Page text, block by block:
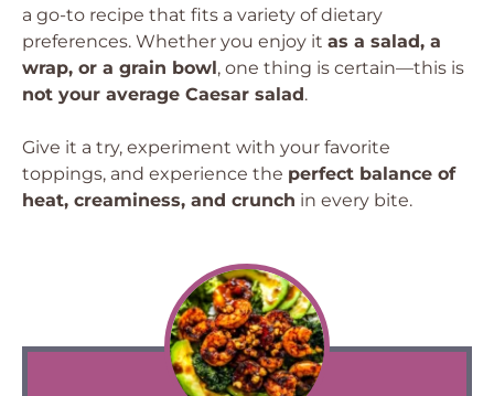
a go-to recipe that fits a variety of dietary
preferences. Whether you enjoy it as a salad, a
wrap, or a grain bowl, one thing is certain—this is
not your average Caesar salad.
Give it a try, experiment with your favorite
toppings, and experience the perfect balance of
heat, creaminess, and crunch in every bite.